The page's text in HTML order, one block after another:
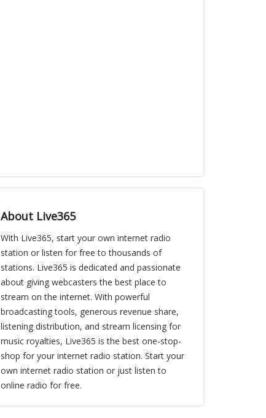
About Live365
With Live365, start your own internet radio
station or listen for free to thousands of
stations. Live365 is dedicated and passionate
about giving webcasters the best place to
stream on the internet. With powerful
broadcasting tools, generous revenue share,
listening distribution, and stream licensing for
music royalties, Live365 is the best one-stop-
shop for your internet radio station. Start your
own internet radio station or just listen to
online radio for free.